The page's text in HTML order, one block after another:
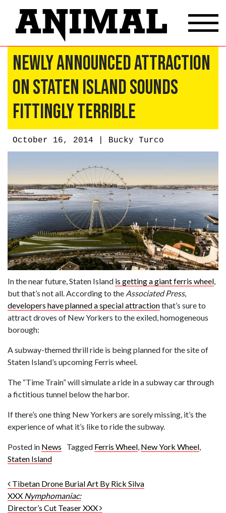
Newly Announced Attraction
On Staten Island Sounds
Fittingly Terrible
October 16, 2014 | Bucky Turco
In the near future, Staten Island is getting a giant ferris wheel,
but that’s not all. According to the Associated Press,
developers have planned a special attractionthat’s sure to
attract droves of New Yorkers to the exiled, homogeneous
borough:
A subway-themed thrill ride is being planned for the site of
Staten Island’s upcoming Ferris wheel.
The “Time Train” will simulate a ride in a subway car through
a fictitious tunnel below the harbor.
If there’s one thing New Yorkers are sorely missing, it’s the
experience of what it’s like to ride the subway.
Posted in News Tagged Ferris Wheel, New York Wheel,
Staten Island
Post navigation
Tibetan Drone Burial Art By Rick Silva
XXX Nymphomaniac:
Director’s Cut Teaser XXX